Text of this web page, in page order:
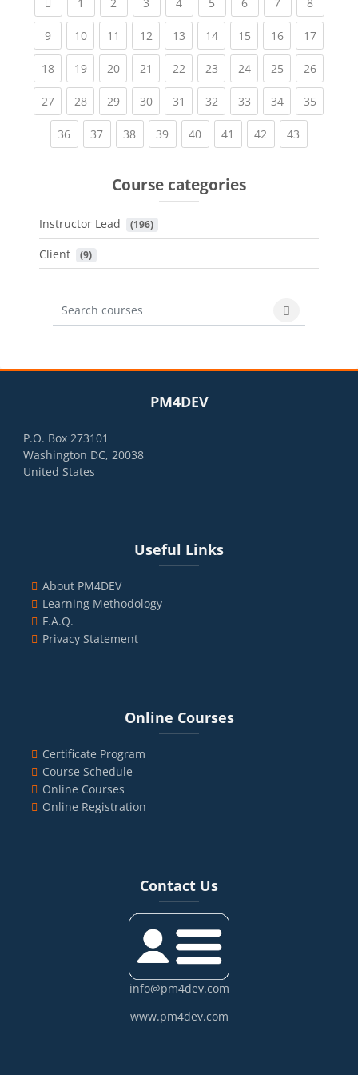
9(current)
10(current)
11 (current)
12(current)
13(current)
14(current)
15(current)
16(current)
17
18(current)
19(current)
20(current)
21 (current)
22(current)
23(current)
24(current)
25(current)
26
27(current)
28(current)
29(current)
30(current)
31 (current)
32(current)
33(current)
34(current)
35
36(current)
37(current)
38(current)
39(current)
40(current)
41 (current)
42 (current)
43
Course categories
Instructor Lead (196)
Client (9)
Search courses
Search
PM4DEV
P.O. Box 273101
Washington DC, 20038
United States
Useful Links
About PM4DEV
Learning Methodology
F.A.Q.
Privacy Statement
Online Courses
Certificate Program
Course Schedule
Online Courses
Online Registration
Contact Us
info@pm4dev.com
www.pm4dev.com